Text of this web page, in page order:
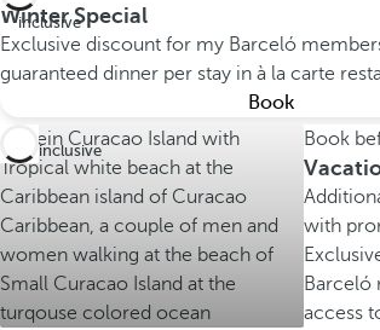
inclusive
Winter Special
Exclusive discount for my Barceló
guaranteed dinner per stay in à la carte
Book
All inclusive
Book
with
Barceló
access